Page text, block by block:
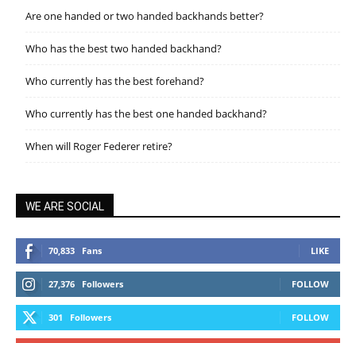
Are one handed or two handed backhands better?
Who has the best two handed backhand?
Who currently has the best forehand?
Who currently has the best one handed backhand?
When will Roger Federer retire?
WE ARE SOCIAL
70,833 Fans LIKE
27,376 Followers FOLLOW
301 Followers FOLLOW